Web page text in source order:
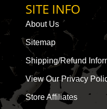
SITE INFO
About Us
Sitemap
Shipping/Refund
View Our Privacy
Store Affiliates